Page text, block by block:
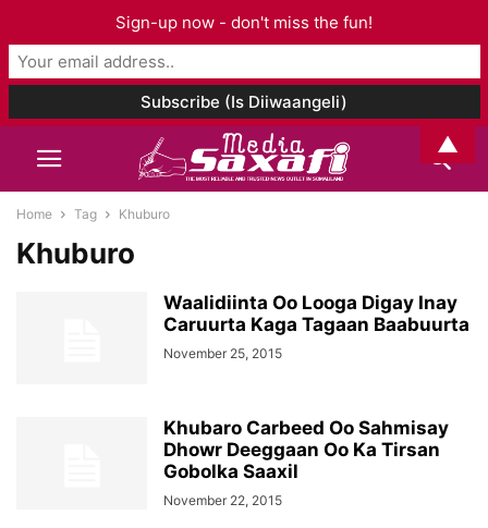
Home Tag Khuburo
Khuburo
Waalidiinta Oo Looga Digay Inay
Caruurta Kaga Tagaan Baabuurta
November 25, 2015
Khubaro Carbeed Oo Sahmisay
Dhowr Deeggaan Oo Ka Tirsan
Gobolka Saaxil
November 22, 2015
Sign-up now - don't miss the fun!
▲